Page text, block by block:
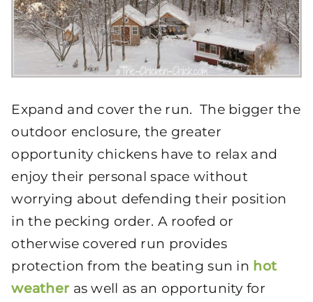
Expand and cover the run. The bigger the
outdoor enclosure, the greater
opportunity chickens have to relax and
enjoy their personal space without
worrying about defending their position
in the pecking order. A roofed or
otherwise covered run provides
protection from the beating sun in hot
weather as well as an opportunity for